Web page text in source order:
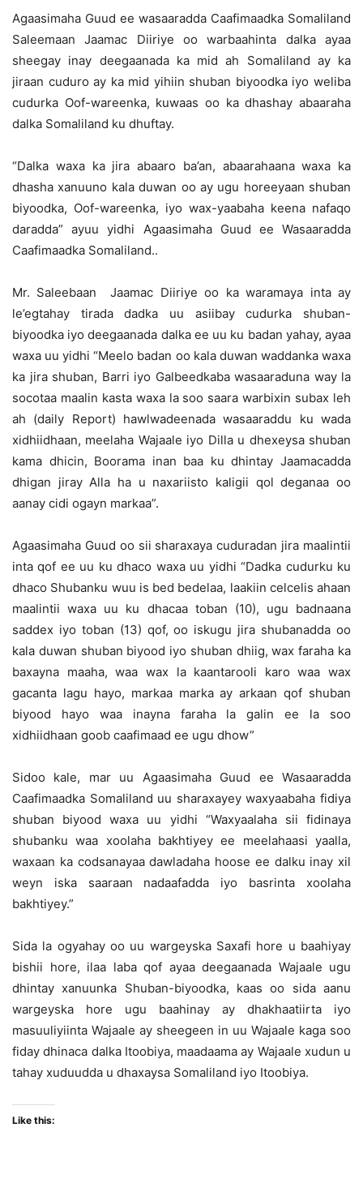
Agaasimaha Guud ee wasaaradda Caafimaadka Somaliland
Saleemaan Jaamac Diiriye oo warbaahinta dalka ayaa
sheegay inay deegaanada ka mid ah Somaliland ay ka
jiraan cuduro ay ka mid yihiin shuban biyoodka iyo weliba
cudurka Oof-wareenka, kuwaas oo ka dhashay abaaraha
dalka Somaliland ku dhuftay.
“Dalka waxa ka jira abaaro ba’an, abaarahaana waxa ka
dhasha xanuuno kala duwan oo ay ugu horeeyaan shuban
biyoodka, Oof-wareenka, iyo wax-yaabaha keena nafaqo
daradda” ayuu yidhi Agaasimaha Guud ee Wasaaradda
Caafimaadka Somaliland..
Mr. Saleebaan Jaamac Diiriye oo ka waramaya inta ay
le’egtahay tirada dadka uu asiibay cudurka shuban-
biyoodka iyo deegaanada dalka ee uu ku badan yahay, ayaa
waxa uu yidhi “Meelo badan oo kala duwan waddanka waxa
ka jira shuban, Barri iyo Galbeedkaba wasaaraduna way la
socotaa maalin kasta waxa la soo saara warbixin subax leh
ah (daily Report) hawlwadeenada wasaaraddu ku wada
xidhiidhaan, meelaha Wajaale iyo Dilla u dhexeysa shuban
kama dhicin, Boorama inan baa ku dhintay Jaamacadda
dhigan jiray Alla ha u naxariisto kaligii qol deganaa oo
aanay cidi ogayn markaa”.
Agaasimaha Guud oo sii sharaxaya cuduradan jira maalintii
inta qof ee uu ku dhaco waxa uu yidhi “Dadka cudurku ku
dhaco Shubanku wuu is bed bedelaa, laakiin celcelis ahaan
maalintii waxa uu ku dhacaa toban (10), ugu badnaana
saddex iyo toban (13) qof, oo iskugu jira shubanadda oo
kala duwan shuban biyood iyo shuban dhiig, wax faraha ka
baxayna maaha, waa wax la kaantarooli karo waa wax
gacanta lagu hayo, markaa marka ay arkaan qof shuban
biyood hayo waa inayna faraha la galin ee la soo
xidhiidhaan goob caafimaad ee ugu dhow”
Sidoo kale, mar uu Agaasimaha Guud ee Wasaaradda
Caafimaadka Somaliland uu sharaxayey waxyaabaha fidiya
shuban biyood waxa uu yidhi “Waxyaalaha sii fidinaya
shubanku waa xoolaha bakhtiyey ee meelahaasi yaalla,
waxaan ka codsanayaa dawladaha hoose ee dalku inay xil
weyn iska saaraan nadaafadda iyo basrinta xoolaha
bakhtiyey.”
Sida la ogyahay oo uu wargeyska Saxafi hore u baahiyay
bishii hore, ilaa laba qof ayaa deegaanada Wajaale ugu
dhintay xanuunka Shuban-biyoodka, kaas oo sida aanu
wargeyska hore ugu baahinay ay dhakhaatiirta iyo
masuuliyiinta Wajaale ay sheegeen in uu Wajaale kaga soo
fiday dhinaca dalka Itoobiya, maadaama ay Wajaale xudun u
tahay xuduudda u dhaxaysa Somaliland iyo Itoobiya.
Like this: